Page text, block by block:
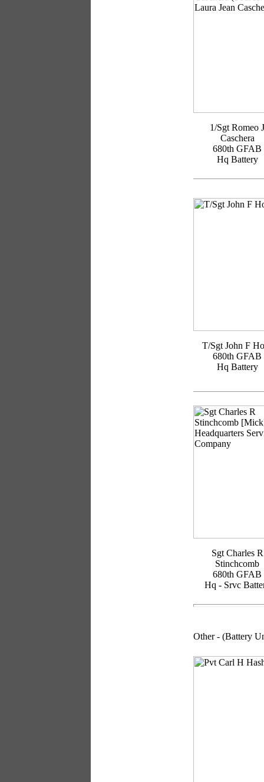
1/Sgt Romeo
Caschera
680th GFAB
Hq Battery
T/Sgt John F
680th GFAB
Hq Battery
Sgt Charles R
Stinchcomb
680th GFAB
Hq - Srvc
Other - (Battery